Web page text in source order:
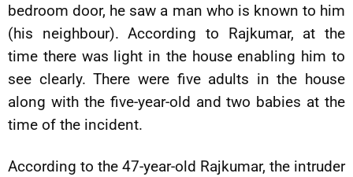
bedroom door, he saw a man who is known to him
(his neighbour). According to Rajkumar, at the
time there was light in the house enabling him to
see clearly. There were five adults in the house
along with the five-year-old and two babies at the
time of the incident.
According to the 47-year-old Rajkumar, the intruder